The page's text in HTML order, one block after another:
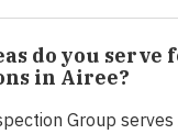
do you serve
in Airee?
Group serves